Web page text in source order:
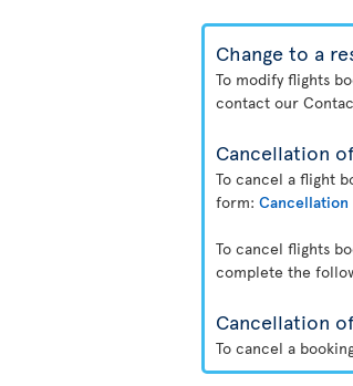
Change to a
To modify flights
contact our
Cancellation
To cancel a flight
form:
To cancel flights
complete the
Cancellation
To cancel a